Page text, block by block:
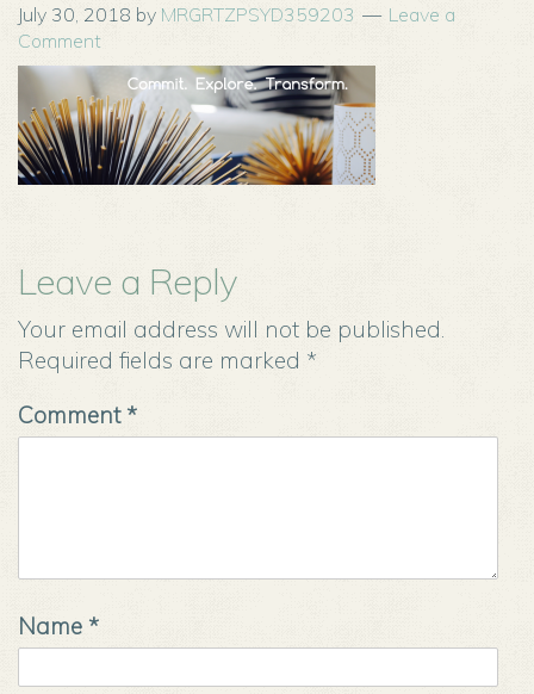
July 30, 2018 by MRGRTZPSYD359203
Leave a
Comment
Leave a Reply
Your email address will not be published.
Required fields are marked *
Comment *
Name *